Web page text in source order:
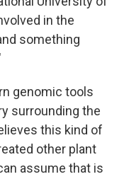
in the
something
genomic tools
surrounding the
this kind of
other plant
assume that is